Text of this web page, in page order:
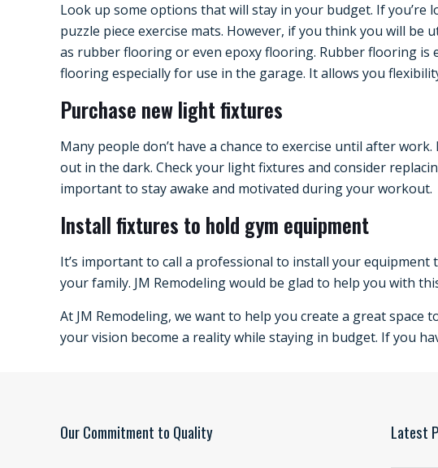
Look up some options that will stay in your budget. If
puzzle piece exercise mats. However, if you think you will
as rubber flooring or even epoxy flooring. Rubber flooring
flooring especially for use in the garage. It allows you
Purchase new light fixtures
Many people don’t have a chance to exercise until after
out in the dark. Check your light fixtures and consider
important to stay awake and motivated during your workout.
Install fixtures to hold gym equipment
It’s important to call a professional to install your
your family. JM Remodeling would be glad to help you with
At JM Remodeling, we want to help you create a great
your vision become a reality while staying in budget. If you
Our Commitment to Quality Latest